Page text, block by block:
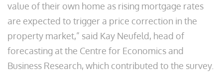
value of their own home as rising mortgage rates
are expected to trigger a price correction in the
property market,” said Kay Neufeld, head of
forecasting at the Centre for Economics and
Business Research, which contributed to the survey.